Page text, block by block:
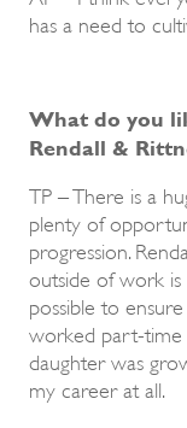
has a need to
What do you
Rendall &
TP – There is a
plenty of
progression.
outside of work is
possible to
worked part-time
daughter was
my career at all.